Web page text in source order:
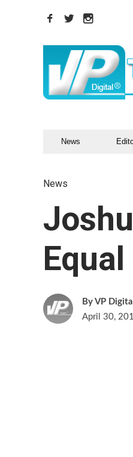
News
News
VP Digital
April 30,